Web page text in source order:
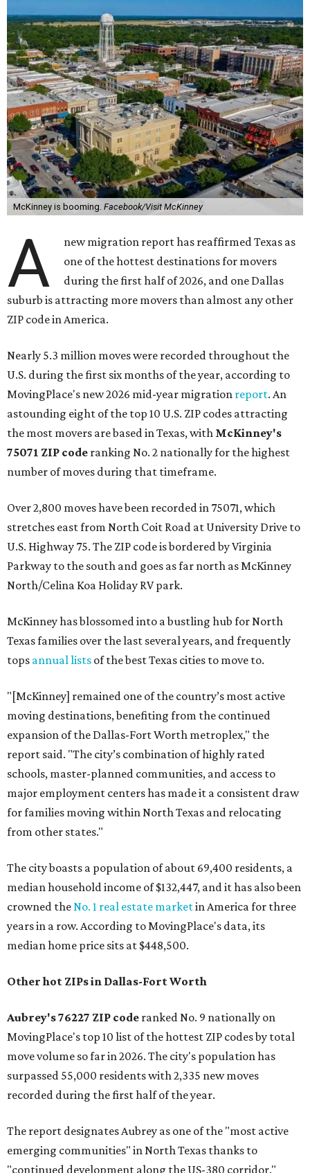
McKinney is booming. Facebook/Visit McKinney
A
new migration report has reaffirmed Texas as
one of the hottest destinations for movers
during the first half of 2026, and one Dallas
suburb is attracting more movers than almost any other
ZIP code in America.
Nearly 5.3 million moves were recorded throughout the
U.S. during the first six months of the year, according to
MovingPlace's new 2026 mid-year migration report. An
astounding eight of the top 10 U.S. ZIP codes attracting
the most movers are based in Texas, with McKinney's
75071 ZIP code ranking No. 2 nationally for the highest
number of moves during that timeframe.
Over 2,800 moves have been recorded in 75071, which
stretches east from North Coit Road at University Drive to
U.S. Highway 75. The ZIP code is bordered by Virginia
Parkway to the south and goes as far north as McKinney
North/Celina Koa Holiday RV park.
McKinney has blossomed into a bustling hub for North
Texas families over the last several years, and frequently
tops annual lists of the best Texas cities to move to.
"[McKinney] remained one of the country’s most active
moving destinations, benefiting from the continued
expansion of the Dallas-Fort Worth metroplex," the
report said. "The city’s combination of highly rated
schools, master-planned communities, and access to
major employment centers has made it a consistent draw
for families moving within North Texas and relocating
from other states."
The city boasts a population of about 69,400 residents, a
median household income of $132,447, and it has also been
crowned theNo. 1 real estate marketin America for three
years in a row. According to MovingPlace's data, its
median home price sits at $448,500.
Other hot ZIPs in Dallas-Fort Worth
Aubrey's 76227 ZIP code ranked No. 9 nationally on
MovingPlace's top 10 list of the hottest ZIP codes by total
move volume so far in 2026. The city's population has
surpassed 55,000 residents with 2,335 new moves
recorded during the first half of the year.
The report designates Aubrey as one of the "most active
emerging communities" in North Texas thanks to
"continued development along the US-380 corridor."